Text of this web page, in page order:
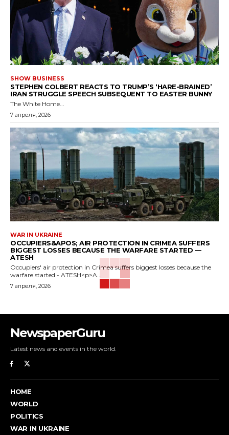
SHOW BUSINESS
STEPHEN COLBERT REACTS TO TRUMP’S ‘HARE-BRAINED’
IRAN STRUGGLE SPEECH SUBSEQUENT TO EASTER BUNNY
The White Home...
7 апреля, 2026
WAR IN UKRAINE
OCCUPIERS&APOS; AIR PROTECTION IN CRIMEA SUFFERS
BIGGEST LOSSES BECAUSE THE WARFARE STARTED —
ATESH
Occupiers' air protection in Crimea suffers biggest losses because the
warfare started - ATESH<p>A...
7 апреля, 2026
NewspaperGuru
Latest news and events in the world.
HOME
WORLD
POLITICS
WAR IN UKRAINE